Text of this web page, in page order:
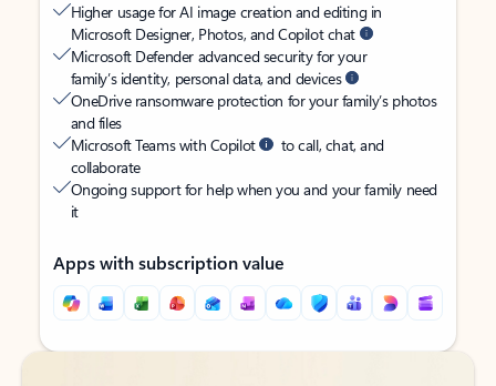
Higher usage for AI image creation and editing in
Microsoft Designer, Photos, and Copilot chat
Microsoft Defender advanced security for your
family’s identity, personal data, and devices
OneDrive ransomware protection for your family’s photos
and files
Microsoft Teams with Copilot
to call, chat, and
collaborate
Ongoing support for help when you and your family need
it
Apps with subscription value
Back to tabs
Back to tabs